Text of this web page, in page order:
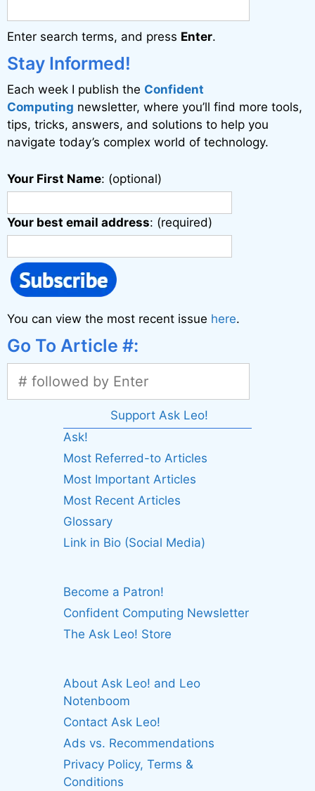
a
t
i
v
e
:
Enter search terms, and press Enter.
Stay Informed!
Each week I publish the Confident
Computing newsletter, where you’ll find more tools,
tips, tricks, answers, and solutions to help you
navigate today’s complex world of technology.
Your First Name: (optional)
Your best email address: (required)
You can view the most recent issue here.
Go To Article #:
Support Ask Leo!
Ask!
Most Referred-to Articles
Most Important Articles
Most Recent Articles
Glossary
Link in Bio (Social Media)
Become a Patron!
Confident Computing Newsletter
The Ask Leo! Store
About Ask Leo! and Leo
Notenboom
Contact Ask Leo!
Ads vs. Recommendations
Privacy Policy, Terms &
Conditions